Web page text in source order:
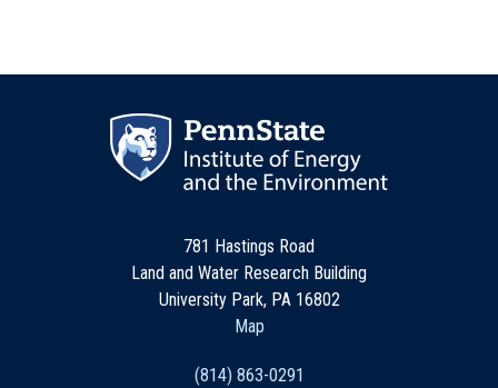
781 Hastings Road
Land and Water Research Building
University Park, PA 16802
Map
(814) 863-0291